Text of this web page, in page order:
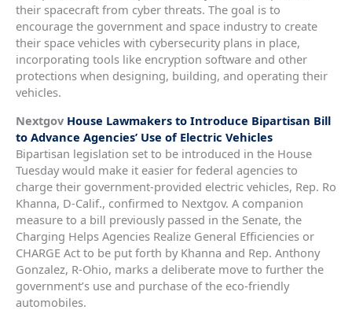
their spacecraft from cyber threats. The goal is to
encourage the government and space industry to create
their space vehicles with cybersecurity plans in place,
incorporating tools like encryption software and other
protections when designing, building, and operating their
vehicles.
Nextgov House Lawmakers to Introduce Bipartisan Bill
to Advance Agencies’ Use of Electric Vehicles
Bipartisan legislation set to be introduced in the House
Tuesday would make it easier for federal agencies to
charge their government-provided electric vehicles, Rep. Ro
Khanna, D-Calif., confirmed to Nextgov. A companion
measure to a bill previously passed in the Senate, the
Charging Helps Agencies Realize General Efficiencies or
CHARGE Act to be put forth by Khanna and Rep. Anthony
Gonzalez, R-Ohio, marks a deliberate move to further the
government’s use and purchase of the eco-friendly
automobiles.